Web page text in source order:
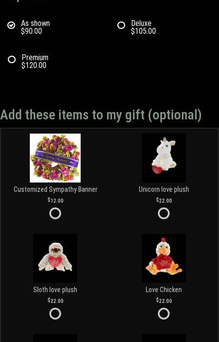
As shown
$90.00
Deluxe
$105.00
Premium
$120.00
Add these items to my gift (optional)
Customized Sympathy Banner
12.00
Unicorn love plush
22.00
Sloth love plush
22.00
Love Chicken
22.00